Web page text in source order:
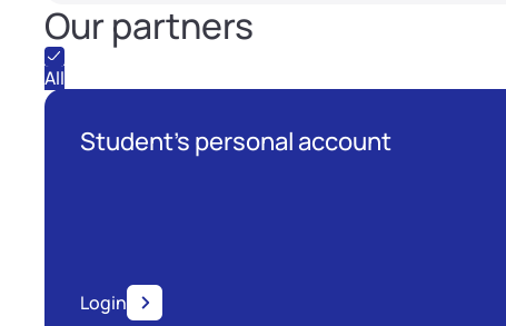
Our partners
All
Student's personal account
Login